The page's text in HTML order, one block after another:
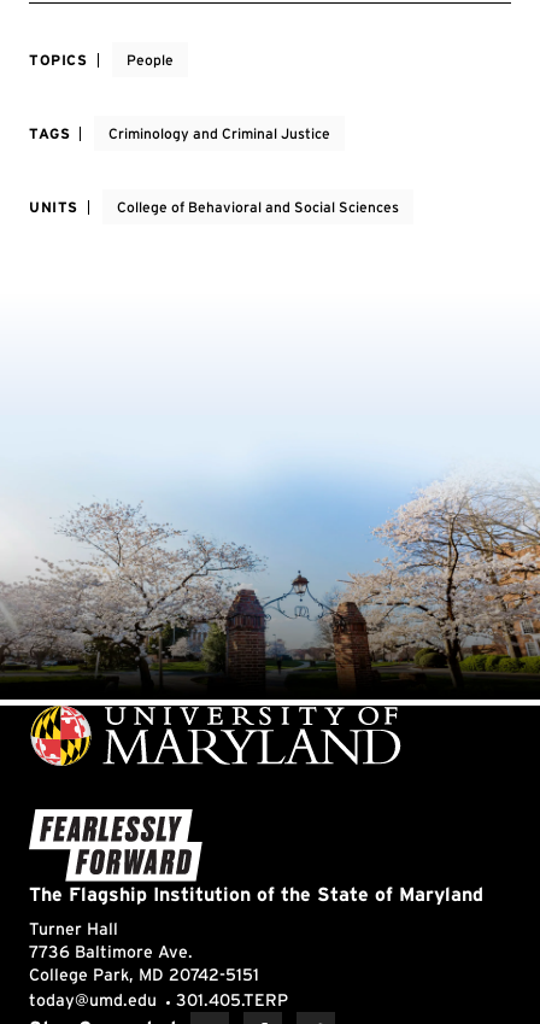
TOPICS People
TAGS Criminology and Criminal Justice
UNITS College of Behavioral and Social Sciences